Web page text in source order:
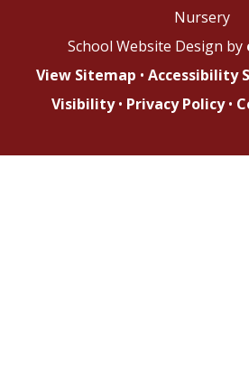
Nursery
School Website Design by
View Sitemap • Accessibility
Visibility • Privacy Policy •